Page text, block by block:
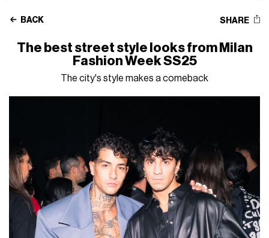
BACK SHARE
The best street style looks from Milan
Fashion Week SS25
The city's style makes a comeback